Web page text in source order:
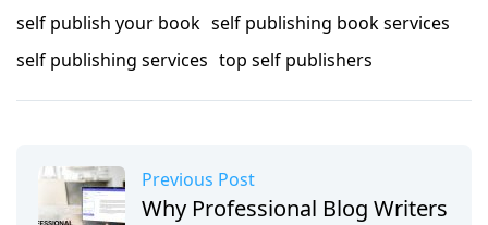
self publish your book self publishing book services
self publishing services top self publishers
Previous Post
Why Professional Blog Writers